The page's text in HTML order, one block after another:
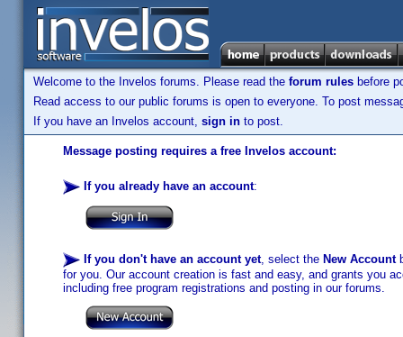
Welcome to the Invelos forums. Please read the forum rules before
Read access to our public forums is open to everyone. To post
If you have an Invelos account, sign in to post.
Message posting requires a free Invelos account:
If you already have an account:
If you don't have an account yet, select the New Account
for you. Our account creation is fast and easy, and grants you
including free program registrations and posting in our forums.